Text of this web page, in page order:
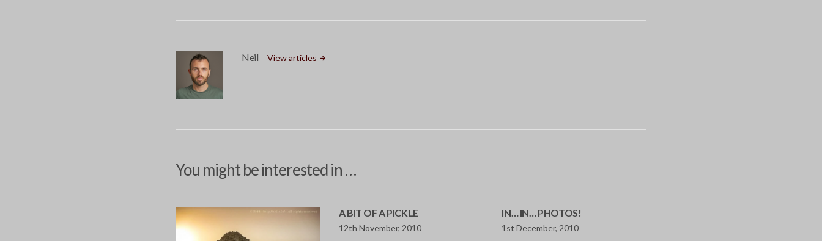
Neil View articles
You might be interested in …
A BIT OF A PICKLE
12th November, 2010
IN… IN… PHOTOS!
1st December, 2010